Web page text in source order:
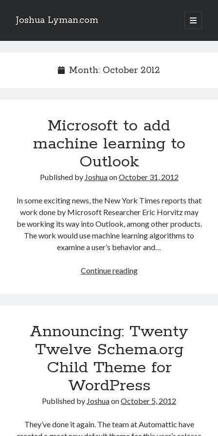
Joshua Lyman.com
open
primary
Sidebar
Demystifying Jujutsu (jj) Workspaces
Recent Posts
Using p4merge as the Jujutsu merge tool on macOS
Delightful Touches: Mailspring Edition
Month: October 2012
Microsoft to add
machine learning to
Outlook
Published by JoshuaonOctober 31, 2012
In some exciting news, the New York Times reports that
work done by Microsoft Researcher Eric Horvitz may
be working its way into Outlook, among other products.
The work would use machine learning algorithms to
examine a user’s behavior and…
Continue readingMicrosoft
to
Announcing: Twenty
Twelve Schema.org
Child Theme for
WordPress
Published by JoshuaonOctober 5, 2012
They’ve done it again. The team at Automattic have